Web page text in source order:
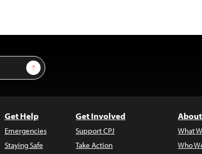
Sign Up
Get Help
Emergencies
Staying Safe
Get Involved
Support CPJ
Take Action
What
Who